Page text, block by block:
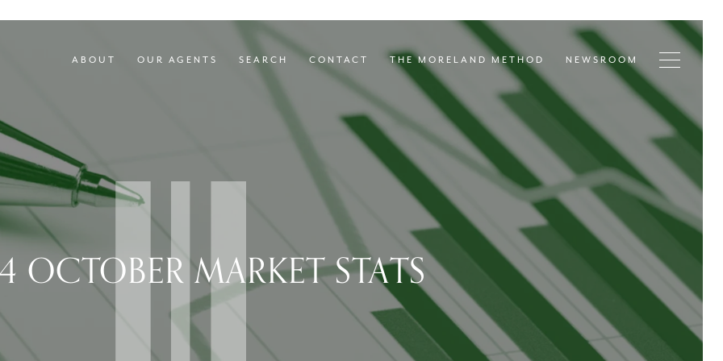
ABOUT OUR AGENTS SEARCH CONTACT THE MORELAND METHOD NEWSROOM
OCTOBER MARKET STATS